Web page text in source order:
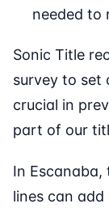
needed to
Sonic Title
survey to set
crucial in
part of our
In
lines can